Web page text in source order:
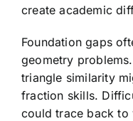
create academic
Foundation gaps
geometry
triangle similarity
fraction skills.
could trace back to